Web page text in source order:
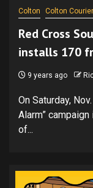
Colton Colton Courier
Red Cross
installs 170
9 years ago
On Saturday,
Alarm”
of...